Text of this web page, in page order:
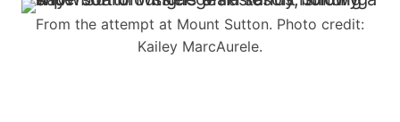
From the attempt at Mount Sutton. Photo credit:
Kailey MarcAurele.